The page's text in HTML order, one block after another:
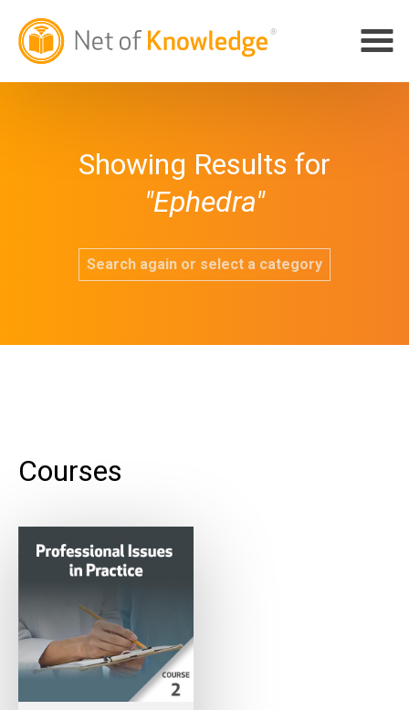
Showing Results for
"Ephedra"
Search again or select a category
Courses